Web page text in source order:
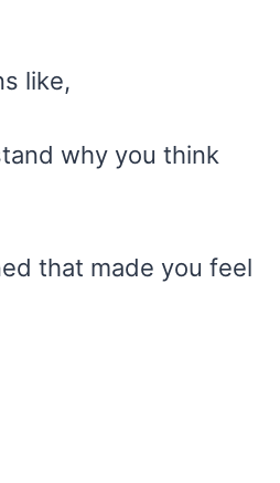
like,
why you think
that made you feel